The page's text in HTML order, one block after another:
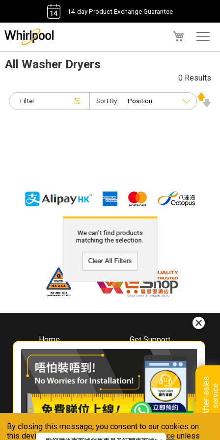
By closing this message, you consent to our cookies on
this device in accordance with ourPrivacy Notice unless
14-day Product Exchange Guarantee
A
f
t
e
r
-
s
a
l
e
s
s
e
r
v
i
ce
All Washer Dryers
Filter
0 Results
Sort By:
We can't find products
matching the selection.
Clear All Filters
Home
About
Whirlpool
Hong Kong
Where To Buy
Contact Us
Get Support
Downloads
Book A Repair
Warranty Registration
Warranty Renewal
FAQ & Usage Tips
Connect With Us